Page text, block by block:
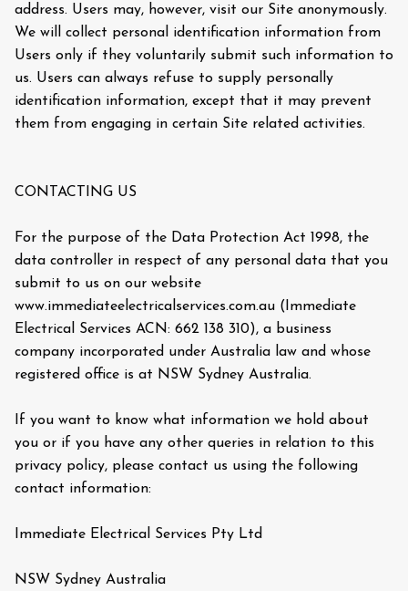
address. Users may, however, visit our Site anonymously.
We will collect personal identification information from
Users only if they voluntarily submit such information to
us. Users can always refuse to supply personally
identification information, except that it may prevent
them from engaging in certain Site related activities.
CONTACTING US
For the purpose of the Data Protection Act 1998, the
data controller in respect of any personal data that you
submit to us on our website
www.immediateelectricalservices.com.au (Immediate
Electrical Services ACN: 662 138 310), a business
company incorporated under Australia law and whose
registered office is at NSW Sydney Australia.
If you want to know what information we hold about
you or if you have any other queries in relation to this
privacy policy, please contact us using the following
contact information:
Immediate Electrical Services Pty Ltd
NSW Sydney Australia